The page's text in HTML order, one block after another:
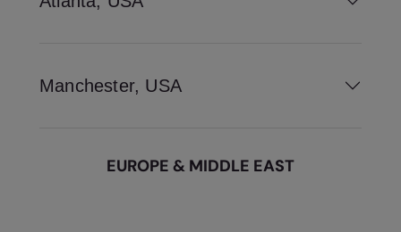
Manchester, USA
EUROPE & MIDDLE EAST